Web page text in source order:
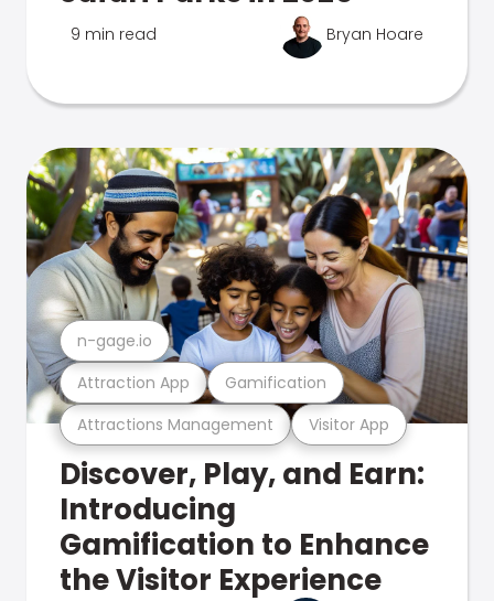
9 min read Bryan Hoare
Attractions Management Visitor App
Attraction App Gamification
n-gage.io
Discover, Play, and Earn:
Introducing
Gamification to Enhance
the Visitor Experience